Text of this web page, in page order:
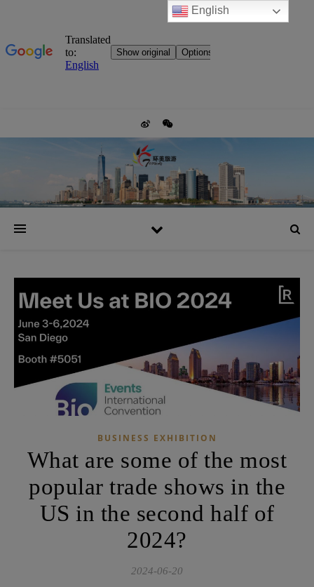
BUSINESS EXHIBITION
What are some of the most
popular trade shows in the
US in the second half of
2024?
2024-06-20
English